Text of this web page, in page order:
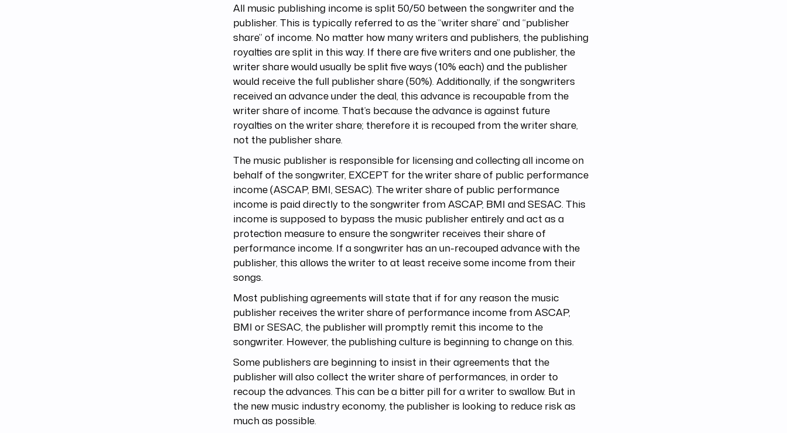
All music publishing income is split 50/50 between the songwriter and the
publisher. This is typically referred to as the “writer share” and “publisher
share” of income. No matter how many writers and publishers, the publishing
royalties are split in this way. If there are five writers and one publisher, the
writer share would usually be split five ways (10% each) and the publisher
would receive the full publisher share (50%). Additionally, if the songwriters
received an advance under the deal, this advance is recoupable from the
writer share of income. That’s because the advance is against future
royalties on the writer share; therefore it is recouped from the writer share,
not the publisher share.
The music publisher is responsible for licensing and collecting all income on
behalf of the songwriter, EXCEPT for the writer share of public performance
income (ASCAP, BMI, SESAC). The writer share of public performance
income is paid directly to the songwriter from ASCAP, BMI and SESAC. This
income is supposed to bypass the music publisher entirely and act as a
protection measure to ensure the songwriter receives their share of
performance income. If a songwriter has an un-recouped advance with the
publisher, this allows the writer to at least receive some income from their
songs.
Most publishing agreements will state that if for any reason the music
publisher receives the writer share of performance income from ASCAP,
BMI or SESAC, the publisher will promptly remit this income to the
songwriter. However, the publishing culture is beginning to change on this.
Some publishers are beginning to insist in their agreements that the
publisher will also collect the writer share of performances, in order to
recoup the advances. This can be a bitter pill for a writer to swallow. But in
the new music industry economy, the publisher is looking to reduce risk as
much as possible.